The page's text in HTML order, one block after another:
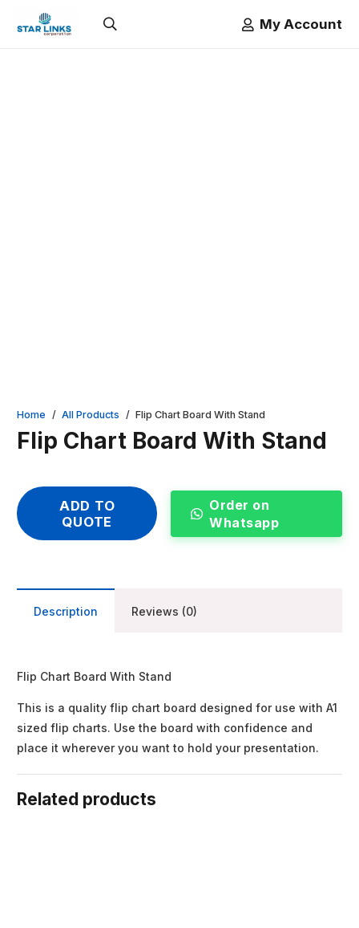
My Account
Home / All Products / Flip Chart Board With Stand
Flip Chart Board With Stand
ADD TO
QUOTE
Order on
Whatsapp
Description Reviews (0)
Flip Chart Board With Stand
This is a quality flip chart board designed for use with A1
sized flip charts. Use the board with confidence and
place it wherever you want to hold your presentation.
Related products